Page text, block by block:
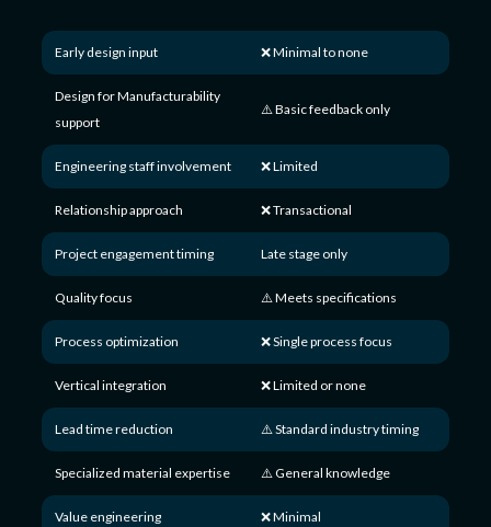
Early design input ❌ Minimal to none
Design for Manufacturability
support
⚠️ Basic feedback only
Engineering staff involvement ❌ Limited
Relationship approach ❌ Transactional
Project engagement timing Late stage only
Quality focus ⚠️ Meets specifications
Process optimization ❌ Single process focus
Vertical integration ❌ Limited or none
Lead time reduction ⚠️ Standard industry timing
Specialized material expertise ⚠️ General knowledge
Value engineering ❌ Minimal